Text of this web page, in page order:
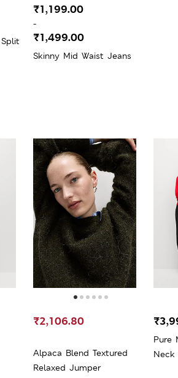
Skinny Mid Waist Jeans
₹1,199.00
-
₹1,499.00
Alpaca Blend Textured
Relaxed Jumper
₹2,106.80
Pure
Neck